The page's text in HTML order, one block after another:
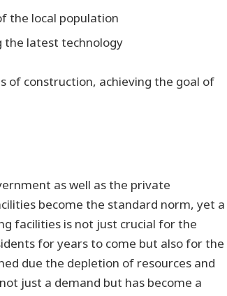
the local population
the latest technology
of construction, achieving the goal of
as well as the private
become the standard norm, yet a
facilities is not just crucial for the
for years to come but also for the
due the depletion of resources and
just a demand but has become a